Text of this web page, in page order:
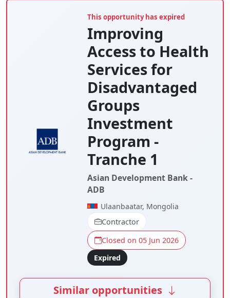
This opportunity has expired
Improving
Access to Health
Services for
Disadvantaged
Groups
Investment
Program -
Tranche 1
Asian Development Bank -
ADB
Ulaanbaatar, Mongolia
Contractor
Closed on 05 Jun 2026
Expired
Similar opportunities